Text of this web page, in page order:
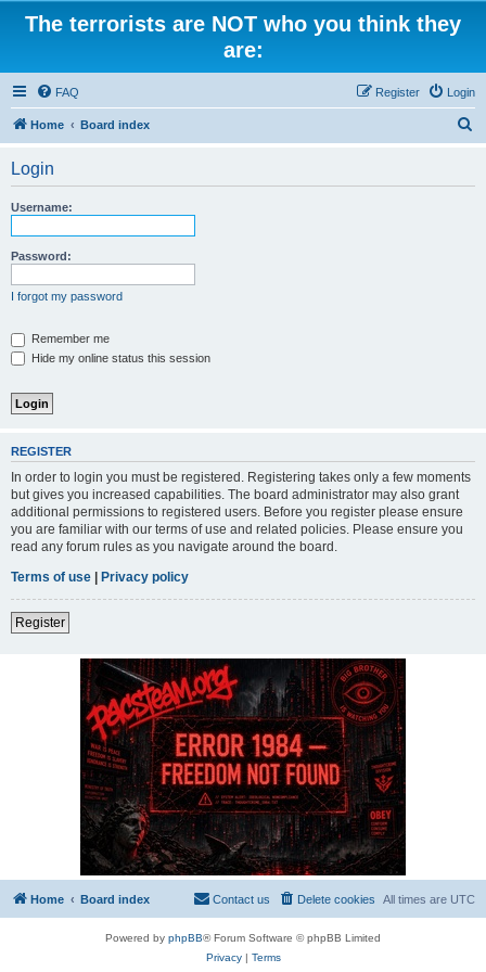
The terrorists are NOT who you think they
are:
FAQ Login
Register
Home Board index
Login
Username:
Password:
I forgot my password
Remember me
Hide my online status this session
REGISTER
In order to login you must be registered. Registering takes only a few moments
but gives you increased capabilities. The board administrator may also grant
additional permissions to registered users. Before you register please ensure
you are familiar with our terms of use and related policies. Please ensure you
read any forum rules as you navigate around the board.
Terms of use | Privacy policy
Register
Home Board index All times are UTC
Delete cookies
Contact us
Powered by phpBB® Forum Software © phpBB Limited
Privacy| Terms